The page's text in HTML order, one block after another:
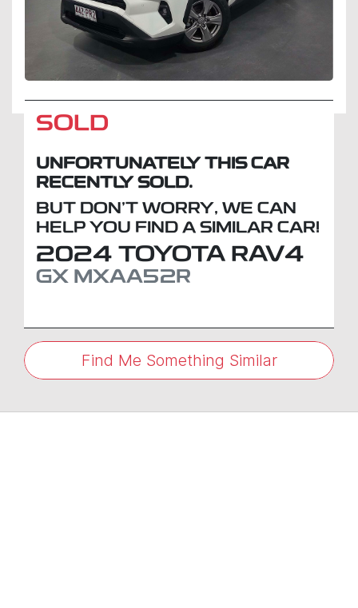
SOLD
UNFORTUNATELY THIS CAR
RECENTLY SOLD.
BUT DON'T WORRY, WE CAN
HELP YOU FIND A SIMILAR CAR!
2024 TOYOTA RAV4
GX MXAA52R
Find Me Something Similar